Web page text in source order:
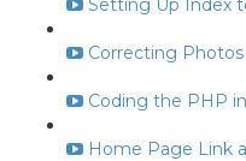
Setting Up Index
Correcting Photos
Coding the PHP
Home Page Link